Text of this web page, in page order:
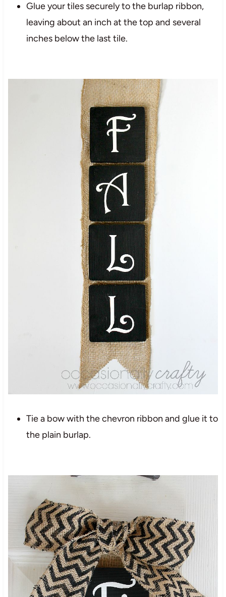
Glue your tiles securely to the burlap ribbon,
leaving about an inch at the top and several
inches below the last tile.
Tie a bow with the chevron ribbon and glue it to
the plain burlap.